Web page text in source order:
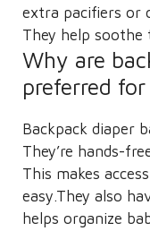
extra pacifiers or
They help soothe
Why are
preferred
Backpack diaper
They’re hands-
This makes
easy.They also
helps organize